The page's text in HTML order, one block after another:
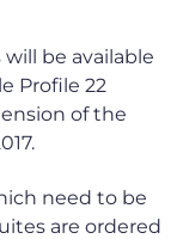
be available
Profile 22
of the
need to be
are ordered